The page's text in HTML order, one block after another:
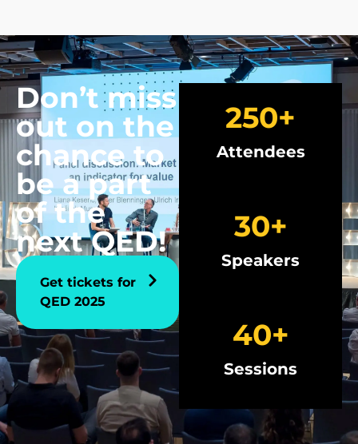
Don’t miss
out on the
chance to
be a part
of the
next QED!
Get tickets for
QED 2025
Attendees
250+
Speakers
30+
Sessions
40+